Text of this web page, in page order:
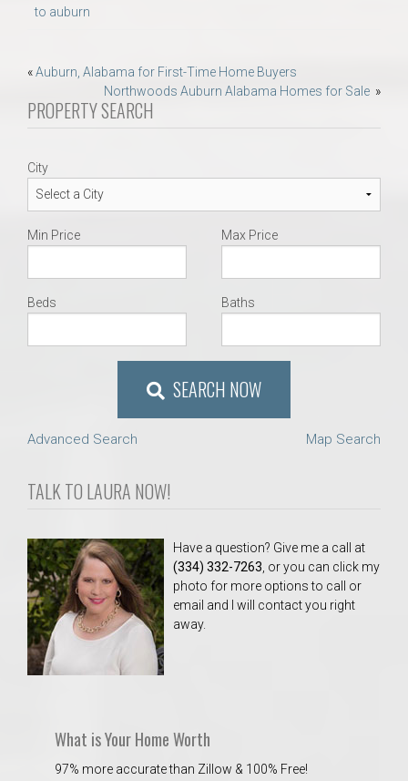
to auburn
Post
navigation
«Auburn, Alabama for First-Time Home Buyers
Northwoods Auburn Alabama Homes for Sale »
PROPERTY SEARCH
City
Min Price Max Price
Beds Baths
SEARCH NOW
Advanced Search Map Search
TALK TO LAURA NOW!
Have a question? Give me a call at
(334) 332-7263, or you can click my
photo for more options to call or
email and I will contact you right
away.
What is Your Home Worth
97% more accurate than Zillow & 100% Free!